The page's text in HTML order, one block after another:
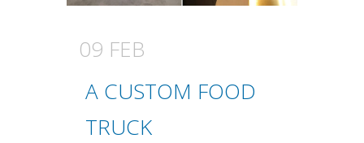
09 FEB
A CUSTOM FOOD
TRUCK